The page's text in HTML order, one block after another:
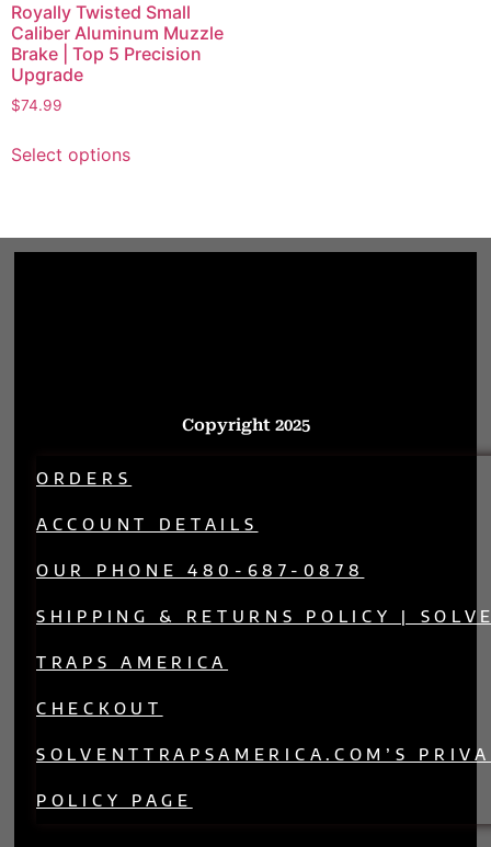
Royally Twisted Small
Caliber Aluminum Muzzle
Brake | Top 5 Precision
Upgrade
$74.99
Select options
Copyright 2025
ORDERS
ACCOUNT DETAILS
OUR PHONE 480-687-0878
SHIPPING & RETURNS POLICY |
TRAPS AMERICA
CHECKOUT
SOLVENTTRAPSAMERICA.COM’S
POLICY PAGE